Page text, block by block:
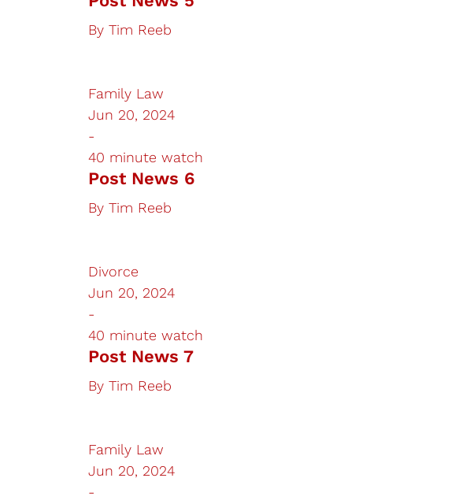
By Tim Reeb
Family Law
Jun 20, 2024
-
40 minute watch
Post News 6
By Tim Reeb
Divorce
Jun 20, 2024
-
40 minute watch
Post News 7
By Tim Reeb
Family Law
Jun 20, 2024
-